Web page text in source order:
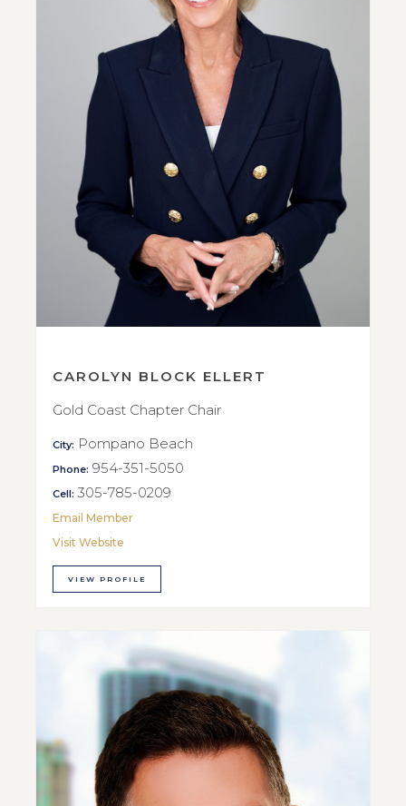
CAROLYN BLOCK ELLERT
Gold Coast Chapter Chair
City: Pompano Beach
Phone: 954-351-5050
Cell: 305-785-0209
Email Member
Visit Website
VIEW PROFILE